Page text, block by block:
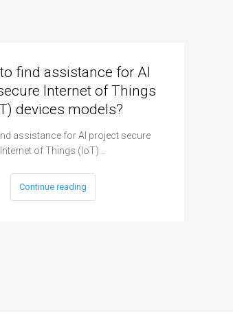
find assistance for AI
Internet of Things
devices models?
assistance for AI project secure
Internet of Things (IoT)…
Continue reading